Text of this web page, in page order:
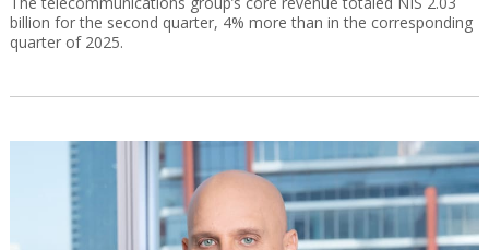
billion for the second quarter, 4% more than in the corresponding
quarter of 2025.